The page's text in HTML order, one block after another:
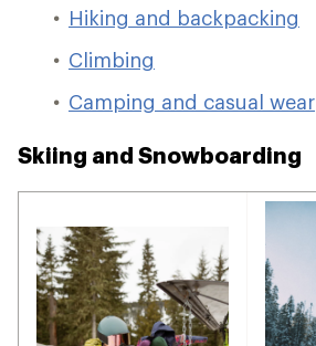
Hiking and backpacking
Climbing
Camping and casual wear
Skiing and Snowboarding